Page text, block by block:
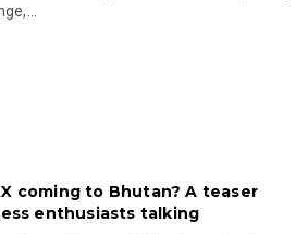
coming to Bhutan? A teaser
enthusiasts talking